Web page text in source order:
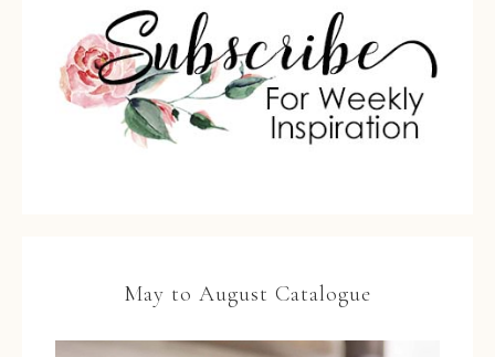
May to August Catalogue